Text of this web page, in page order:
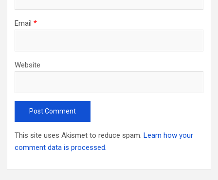
Email *
Website
This site uses Akismet to reduce spam. Learn how your
comment data is processed.